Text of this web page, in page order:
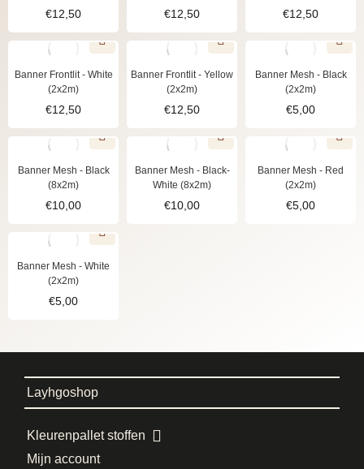
€12,50 €12,50 €12,50
Banner Frontlit - White
(2x2m)
€12,50
Banner Frontlit - Yellow
(2x2m)
€12,50
Banner Mesh - Black
(2x2m)
€5,00
Banner Mesh - Black
(8x2m)
€10,00
Banner Mesh - Black-
White (8x2m)
€10,00
Banner Mesh - Red
(2x2m)
€5,00
Banner Mesh - White
(2x2m)
€5,00
Layhgoshop
Kleurenpallet stoffen
Mijn account